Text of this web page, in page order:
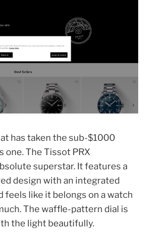
has taken the sub-$1000
one. The Tissot PRX
superstar. It features a
design with an integrated
feels like it belongs on a watch
The waffle-pattern dial is
the light beautifully.